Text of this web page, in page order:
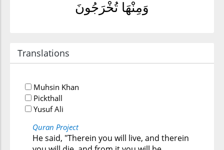
وَمِنْهَا تُخْرَجُونَ
Translations
Muhsin Khan
Pickthall
Yusuf Ali
Quran Project
He said, "Therein you will live, and therein